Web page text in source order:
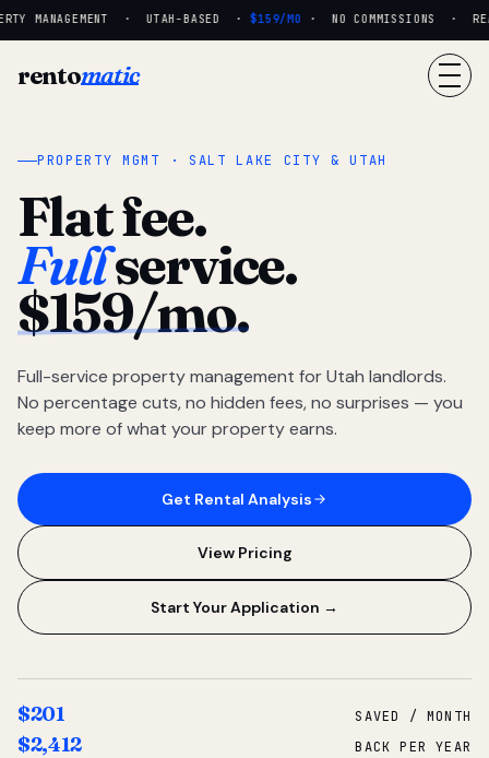
MANAGEMENT · UTAH-BASED · $159/MO· NO COMMISSIONS ·
rentomatic
PROPERTY MGMT · SALT LAKE CITY & UTAH
Flat fee.
Fullservice.
$159/mo.
Full-service property management for Utah landlords.
No percentage cuts, no hidden fees, no surprises — you
keep more of what your property earns.
Get Rental Analysis
View Pricing
Start Your Application →
$201 SAVED / MONTH
$2,412 BACK PER YEAR